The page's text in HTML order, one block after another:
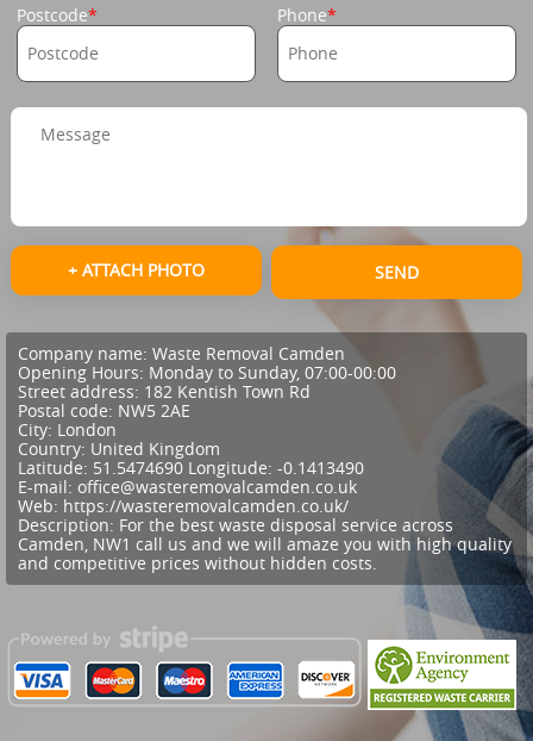
Postcode Phone
+ ATTACH PHOTO SEND
Company name: Waste Removal Camden
Opening Hours: Monday to Sunday, 07:00-00:00
Street address: 182 Kentish Town Rd
Postal code: NW5 2AE
City: London
Country: United Kingdom
Latitude: 51.5474690 Longitude: -0.1413490
E-mail: office@wasteremovalcamden.co.uk
Web: https://wasteremovalcamden.co.uk/
Description: For the best waste disposal service across
Camden, NW1 call us and we will amaze you with high quality
and competitive prices without hidden costs.